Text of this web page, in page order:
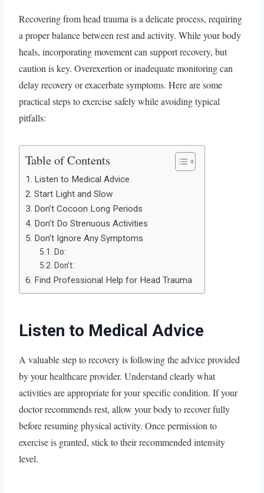
Recovering from head trauma is a delicate process, requiring
a proper balance between rest and activity. While your body
heals, incorporating movement can support recovery, but
caution is key. Overexertion or inadequate monitoring can
delay recovery or exacerbate symptoms. Here are some
practical steps to exercise safely while avoiding typical
pitfalls:
Table of Contents
Listen to Medical Advice
Start Light and Slow
Don’t Cocoon Long Periods
Don’t Do Strenuous Activities
Don’t Ignore Any Symptoms
Do:
Don’t:
Find Professional Help for Head Trauma
Listen to Medical Advice
A valuable step to recovery is following the advice provided
by your healthcare provider. Understand clearly what
activities are appropriate for your specific condition. If your
doctor recommends rest, allow your body to recover fully
before resuming physical activity. Once permission to
exercise is granted, stick to their recommended intensity
level.